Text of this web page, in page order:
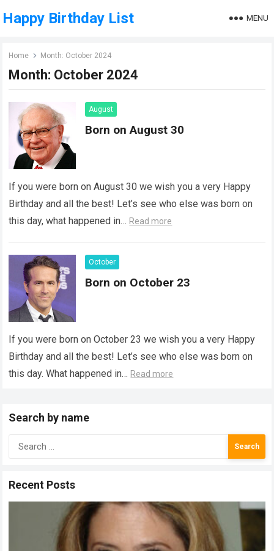
Happy Birthday List MENU
Home Month: October 2024
Month: October 2024
August
Born on August 30
If you were born on August 30 we wish you a very Happy
Birthday and all the best! Let’s see who else was born on
this day, what happened in… Read more
October
Born on October 23
If you were born on October 23 we wish you a very Happy
Birthday and all the best! Let’s see who else was born on
this day. What happened in… Read more
Search by name
Search
for:
Recent Posts